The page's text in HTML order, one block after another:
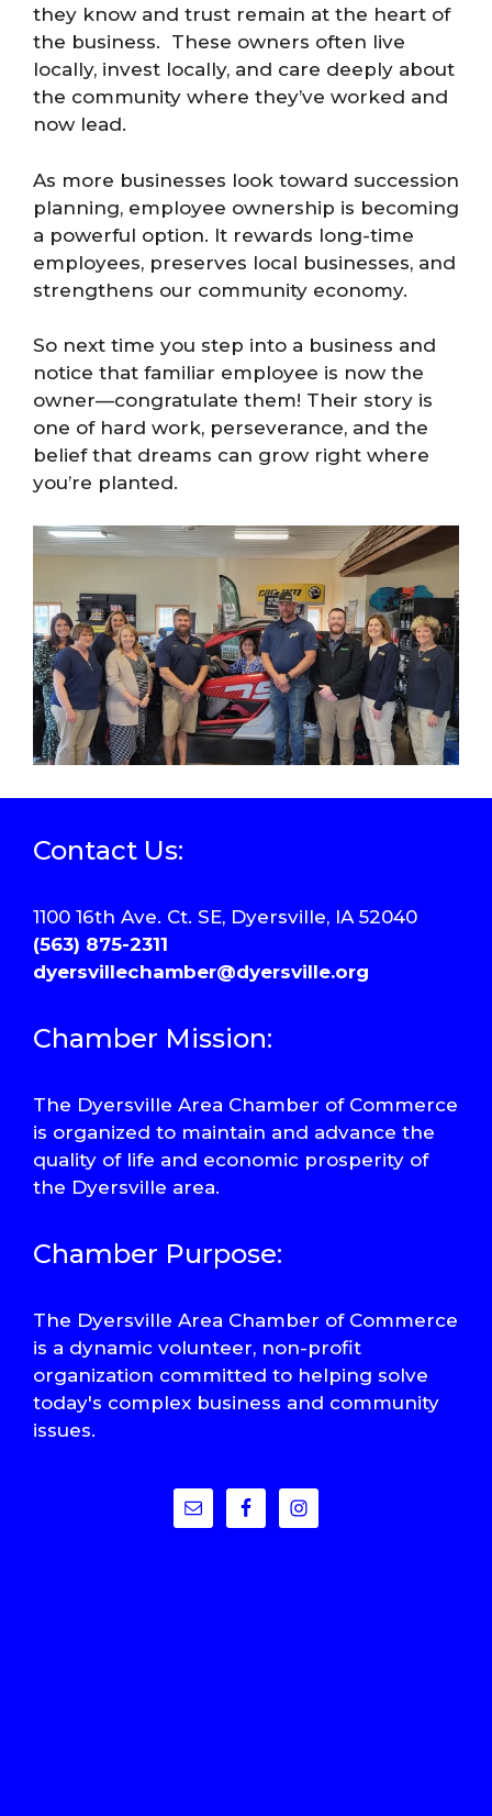
they know and trust remain at the heart of
the business. These owners often live
locally, invest locally, and care deeply about
the community where they’ve worked and
now lead.
As more businesses look toward succession
planning, employee ownership is becoming
a powerful option. It rewards long-time
employees, preserves local businesses, and
strengthens our community economy.
So next time you step into a business and
notice that familiar employee is now the
owner—congratulate them! Their story is
one of hard work, perseverance, and the
belief that dreams can grow right where
you’re planted.
Contact Us:
1100 16th Ave. Ct. SE, Dyersville, IA 52040
(563) 875-2311
dyersvillechamber@dyersville.org
Chamber Mission:
The Dyersville Area Chamber of Commerce
is organized to maintain and advance the
quality of life and economic prosperity of
the Dyersville area.
Chamber Purpose:
The Dyersville Area Chamber of Commerce
is a dynamic volunteer, non-profit
organization committed to helping solve
today's complex business and community
issues.